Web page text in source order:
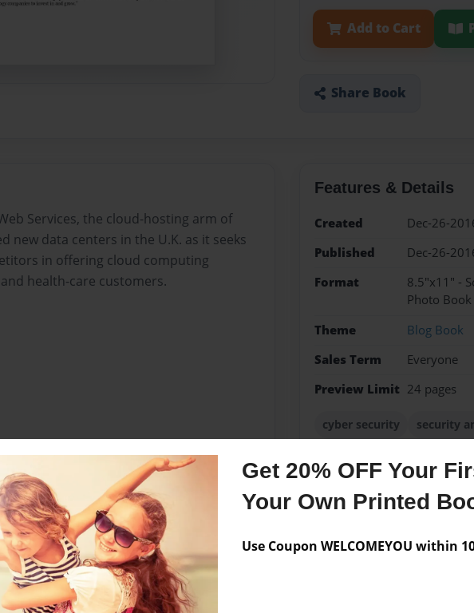
Get 20% OFF Your
Your Own Printed
Use Coupon WELCOMEYOU within
Add to Cart
Share Book
Services, the cloud-hosting arm of
new data centers in the U.K. as it seeks
in offering cloud computing
health-care customers.
Features & Details
Created
Dec-26-
Published
Dec-26-
Format
8.5"x11" -
Photo Book
Theme
Blog Book
Sales Term
Everyone
Preview Limit 24 pages
cyber security
security
2015